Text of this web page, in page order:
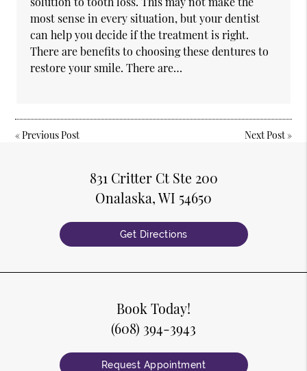
most sense in every situation, but your dentist
can help you decide if the treatment is right.
There are benefits to choosing these dentures to
restore your smile. There are…
«Previous Post Next Post»
831 Critter Ct Ste 200
Onalaska, WI 54650
Get Directions
Book Today!
(608) 394-3943
Request Appointment